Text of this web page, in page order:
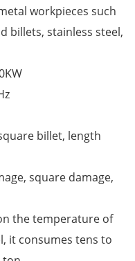
workpieces such
billets, stainless steel,
billet, length
square damage,
the temperature of
it consumes tens to